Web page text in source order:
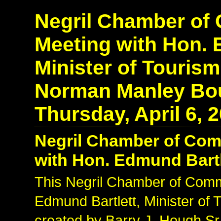
Negril Chamber of
Meeting with Hon.
Minister of
Norman Manley
Thursday, April 6,
Negril Chamber of
with Hon. Edmund
This Negril Chamber of
Edmund Bartlett, Minister of